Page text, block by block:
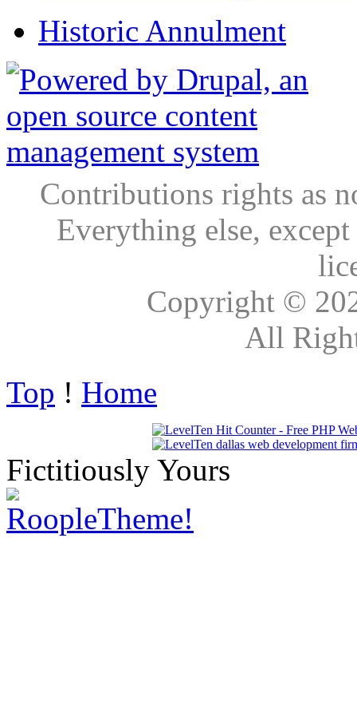
Historic Annulment
Contributions rights as
Everything else,
Copyright ©
All
Top ! Home
Fictitiously Yours